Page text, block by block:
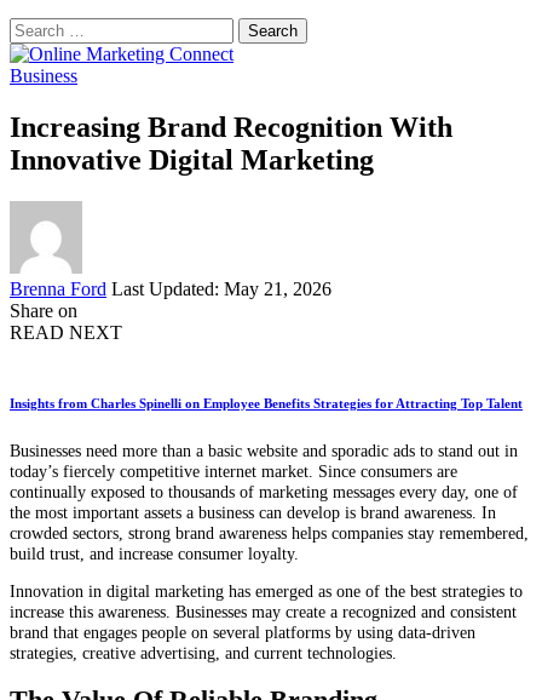
Search
for:
Business
Increasing Brand Recognition With
Innovative Digital Marketing
Posted
by
Brenna Ford Last Updated: May 21, 2026
Share on
READ NEXT
Insights from Charles Spinelli on Employee Benefits Strategies for Attracting Top Talent
Businesses need more than a basic website and sporadic ads to stand out in
today’s fiercely competitive internet market. Since consumers are
continually exposed to thousands of marketing messages every day, one of
the most important assets a business can develop is brand awareness. In
crowded sectors, strong brand awareness helps companies stay remembered,
build trust, and increase consumer loyalty.
Innovation in digital marketing has emerged as one of the best strategies to
increase this awareness. Businesses may create a recognized and consistent
brand that engages people on several platforms by using data-driven
strategies, creative advertising, and current technologies.